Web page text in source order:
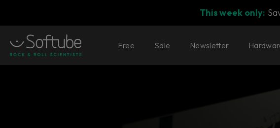
This week only:
Free Sale Newsletter
Overstayer M-A-S